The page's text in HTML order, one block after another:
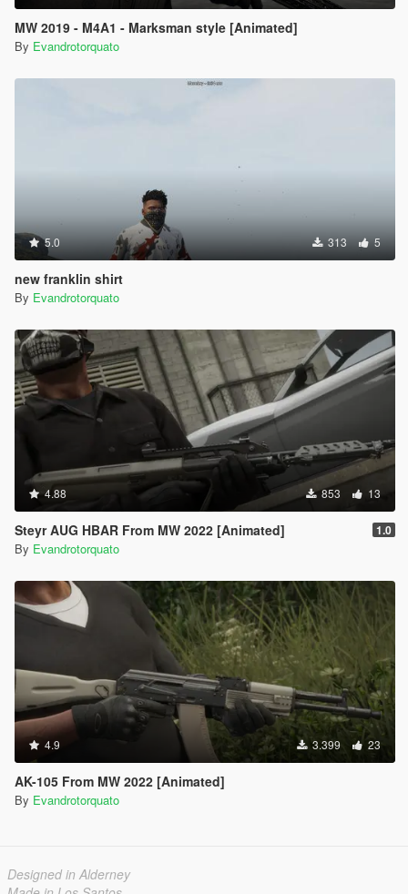
MW 2019 - M4A1 - Marksman style [Animated]
By Evandrotorquato
5.0 313 5
new franklin shirt
By Evandrotorquato
4.88 853 13
Steyr AUG HBAR From MW 2022 [Animated] 1.0
By Evandrotorquato
4.9 3.399 23
AK-105 From MW 2022 [Animated]
By Evandrotorquato
Designed in Alderney